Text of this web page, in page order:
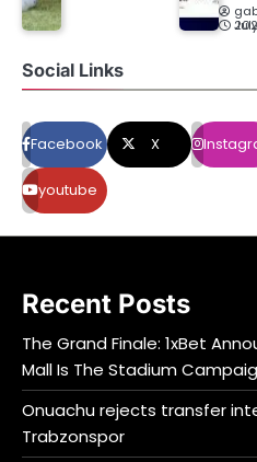
July 23,
Social Links
Facebook X
youtube
Recent Posts
The Grand Finale: 1xBet
Mall Is The Stadium
Onuachu rejects transfer
Trabzonspor